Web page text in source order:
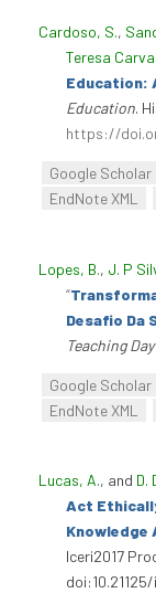
Cardoso, S.,
Teresa
Education:
Education.
https://
Google Scholar
EndNote XML
Lopes, B., J. P
“
Desafio Da
Teaching
Google Scholar
EndNote XML
Lucas, A., and D.
Act
Knowledge
Iceri2017